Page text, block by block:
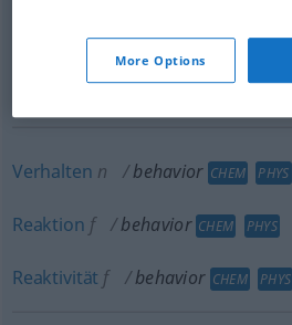
behavior
Verhalten n behavior CHEM PHYS
Reaktion f behavior CHEM PHYS
Reaktivität f behavior CHEM PHYS
More Options